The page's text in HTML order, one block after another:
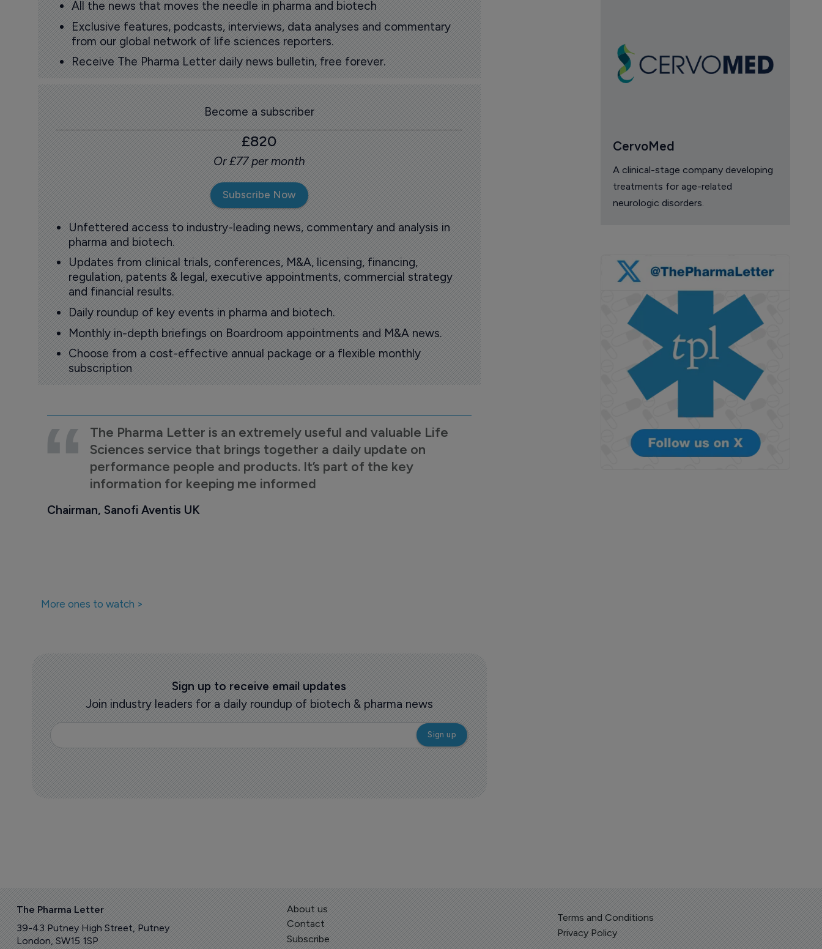
All the news that moves the needle in pharma and biotech
Exclusive features, podcasts, interviews, data analyses and commentary
from our global network of life sciences reporters.
Receive The Pharma Letter daily news bulletin, free forever.
Become a subscriber
£820
Or £77 per month
Subscribe Now
Unfettered access to industry-leading news, commentary and analysis in
pharma and biotech.
Updates from clinical trials, conferences, M&A, licensing, financing,
regulation, patents & legal, executive appointments, commercial strategy
and financial results.
Daily roundup of key events in pharma and biotech.
Monthly in-depth briefings on Boardroom appointments and M&A news.
Choose from a cost-effective annual package or a flexible monthly
subscription
The Pharma Letter is an extremely useful and valuable Life
Sciences service that brings together a daily update on
performance people and products. It’s part of the key
information for keeping me informed
Chairman, Sanofi Aventis UK
More ones to watch >
Sign up to receive email updates
Join industry leaders for a daily roundup of biotech & pharma news
CervoMed
A clinical-stage company developing
treatments for age-related
neurologic disorders.
The Pharma Letter
39-43 Putney High Street, Putney
London, SW15 1SP
About us
Contact
Subscribe
Terms and Conditions
Privacy Policy